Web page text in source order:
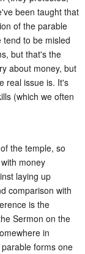
been taught that
of the parable
tend to be misled
but that's the
about money, but
real issue is. It's
(which we often
the temple, so
money
laying up
comparison with
is the
Sermon on the
in
forms one